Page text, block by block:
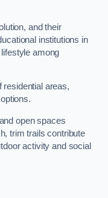
and their
institutions in
among
residential areas,
open spaces
trim trails contribute
activity and social